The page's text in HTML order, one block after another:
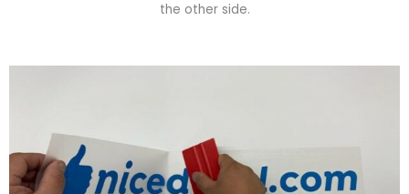
the other side.